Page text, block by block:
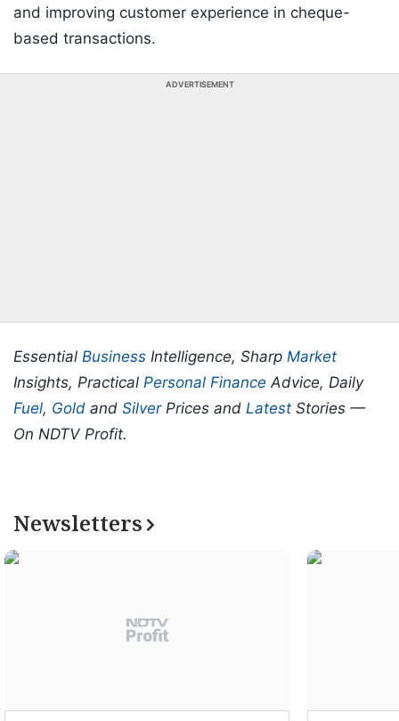
and improving customer experience in cheque-
based transactions.
ADVERTISEMENT
Essential Business Intelligence, Sharp Market
Insights, Practical Personal Finance Advice, Daily
Fuel, Gold and SilverPrices and Latest Stories —
On NDTV Profit.
Newsletters